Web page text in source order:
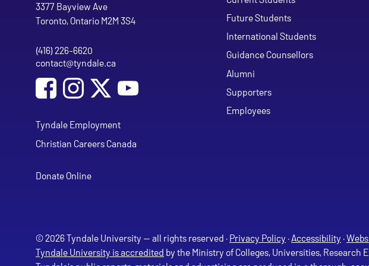
Future Students
International Students
Guidance Counsellors
Alumni
Supporters
Employees
Tyndale University
3377 Bayview Ave
Toronto, Ontario M2M 3S4
Phone
(416) 226-6620
Email address
contact@tyndale.ca
Social Media
Follow Tyndale University on Facebook
Follow Tyndale University on Instagram
Tyndale Employment
Christian Careers Canada
Donate Online
© 2026 Tyndale University — all rights reserved · Privacy Policy ·Accessibility ·
Tyndale University is accredited by the Ministry of Colleges, Universities, Research